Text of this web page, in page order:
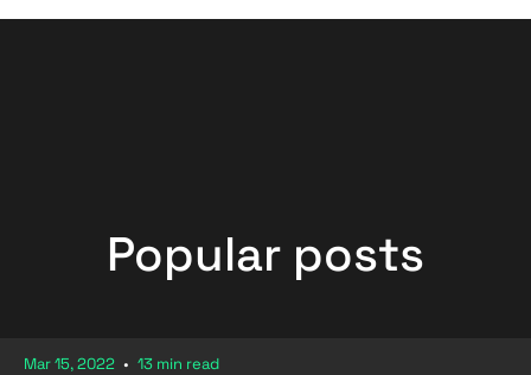
Popular posts
Mar 15, 2022 • 13 min read